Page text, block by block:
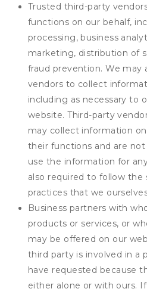
Trusted third-party
functions on our behalf,
processing, business
marketing, distribution of
fraud prevention. We may
vendors to collect
including as necessary to
website. Third-party
may collect information
their functions and are
use the information for
also required to follow the
practices that we
Business partners with
products or services, or
may be offered on our
third party is involved in a
have requested because
either alone or with ours.